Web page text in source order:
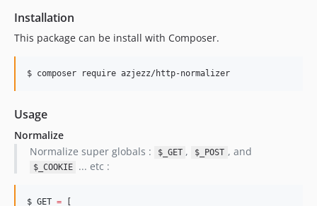
Installation
This package can be install with Composer.
$ composer require azjezz/http-normalizer
Usage
Normalize
Normalize super globals :
$_GET , $_POST , and
$_COOKIE ... etc :
$_GET =